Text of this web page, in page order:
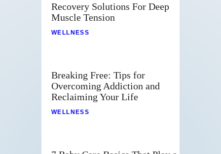
Recovery Solutions For Deep
Muscle Tension
WELLNESS
Breaking Free: Tips for
Overcoming Addiction and
Reclaiming Your Life
WELLNESS